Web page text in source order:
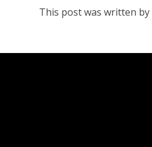
This post was written by